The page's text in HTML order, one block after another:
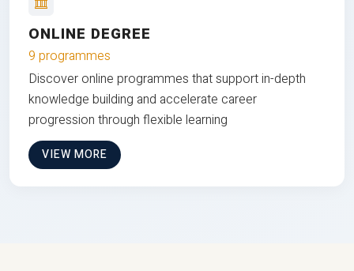
ONLINE DEGREE
9 programmes
Discover online programmes that support in-depth
knowledge building and accelerate career
progression through flexible learning
VIEW MORE